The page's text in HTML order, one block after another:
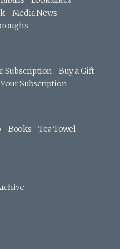
Media News
Subscription
Buy a Gift
Subscription
Books
Tea Towel